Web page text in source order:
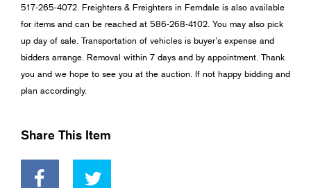
517-265-4072. Freighters & Freighters in Ferndale is also available
for items and can be reached at 586-268-4102. You may also pick
up day of sale. Transportation of vehicles is buyer’s expense and
bidders arrange. Removal within 7 days and by appointment. Thank
you and we hope to see you at the auction. If not happy bidding and
plan accordingly.
Share This Item